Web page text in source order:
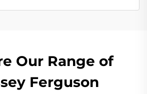
Our Range of
Ferguson